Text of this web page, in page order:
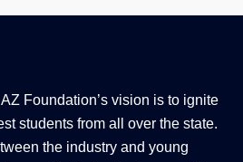
Foundation’s vision is to ignite
students from all over the state.
the industry and young